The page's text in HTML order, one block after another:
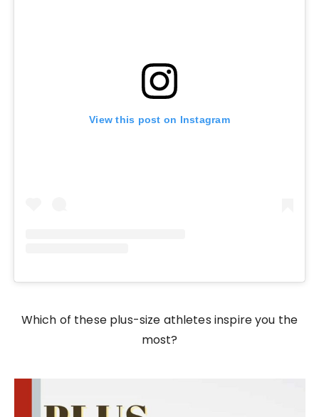
View this post on Instagram
Which of these plus-size athletes inspire you the
most?